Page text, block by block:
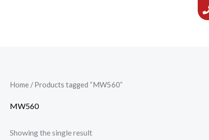
Home / Products tagged “MW560”
MW560
Showing the single result